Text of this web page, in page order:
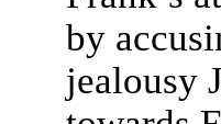
by
jealousy